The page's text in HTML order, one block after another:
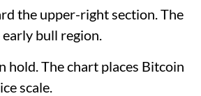
the upper-right section. The
bull region.
hold. The chart places Bitcoin
scale.